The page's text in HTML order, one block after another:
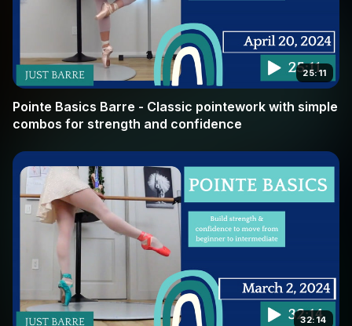
25:11
Pointe Basics Barre - Classic pointework with simple
combos for strength and confidence
32:14